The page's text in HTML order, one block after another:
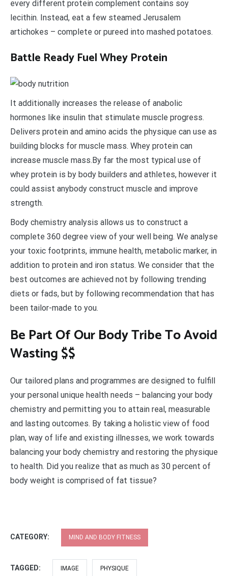
every different protein complement contains soy
lecithin. Instead, eat a few steamed Jerusalem
artichokes – complete or pureed into mashed potatoes.
Battle Ready Fuel Whey Protein
It additionally increases the release of anabolic
hormones like insulin that stimulate muscle progress.
Delivers protein and amino acids the physique can use as
building blocks for muscle mass. Whey protein can
increase muscle mass.By far the most typical use of
whey protein is by body builders and athletes, however it
could assist anybody construct muscle and improve
strength.
Body chemistry analysis allows us to construct a
complete 360 degree view of your well being. We analyse
your toxic footprints, immune health, metabolic marker, in
addition to protein and iron status. We consider that the
best outcomes are achieved not by following trending
diets or fads, but by following recommendation that has
been tailor-made to you.
Be Part Of Our Body Tribe To Avoid
Wasting $$
Our tailored plans and programmes are designed to fulfill
your personal unique health needs – balancing your body
chemistry and permitting you to attain real, measurable
and lasting outcomes. By taking a holistic view of food
plan, way of life and existing illnesses, we work towards
balancing your body chemistry and restoring the physique
to health. Did you realize that as much as 30 percent of
body weight is comprised of fat tissue?
CATEGORY: MIND AND BODY FITNESS
TAGGED: IMAGE PHYSIQUE